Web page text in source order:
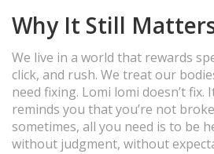
Why It Still
We live in a world that rewards
click, and rush. We treat our
need fixing. Lomi lomi doesn’t fix.
reminds you that you’re not
sometimes, all you need is to be
without judgment, without